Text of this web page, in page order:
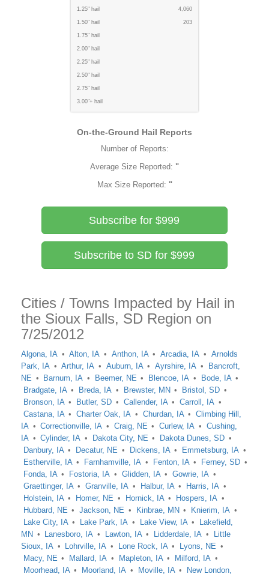
1.25" hail 4,060
1.50" hail 203
1.75" hail
2.00" hail
2.25" hail
2.50" hail
2.75" hail
3.00"+ hail
On-the-Ground Hail Reports
Number of Reports:
Average Size Reported: "
Max Size Reported: "
Subscribe for $999
Subscribe to SD for $999
Cities / Towns Impacted by Hail in
the Sioux Falls, SD Region on
7/25/2012
Algona, IA Alton, IA Anthon, IA Arcadia, IA
Arnolds
Park, IA
Arthur, IA Auburn, IA Ayrshire, IA
Bancroft,
NE
Barnum, IA Beemer, NE Blencoe, IA
Bode, IA
Bradgate, IA
Breda, IA Brewster, MN
Bristol, SD
Bronson, IA
Butler, SD Callender, IA
Carroll, IA
Castana, IA
Charter Oak, IA Churdan, IA
Climbing Hill,
IA
Correctionville, IA Craig, NE Curlew, IA
Cushing,
IA
Cylinder, IA Dakota City, NE
Dakota Dunes, SD
Danbury, IA
Decatur, NE Dickens, IA
Emmetsburg, IA
Estherville, IA
Farnhamville, IA Fenton, IA
Ferney, SD
Fonda, IA
Fostoria, IA Glidden, IA
Gowrie, IA
Graettinger, IA
Granville, IA Halbur, IA
Harris, IA
Holstein, IA
Homer, NE Hornick, IA
Hospers, IA
Hubbard, NE
Jackson, NE Kinbrae, MN
Knierim, IA
Lake City, IA
Lake Park, IA Lake View, IA
Lakefield,
MN
Lanesboro, IA Lawton, IA Lidderdale, IA
Little
Sioux, IA
Lohrville, IA Lone Rock, IA
Lyons, NE
Macy, NE
Mallard, IA Mapleton, IA
Milford, IA
Moorhead, IA
Moorland, IA Moville, IA
New London,